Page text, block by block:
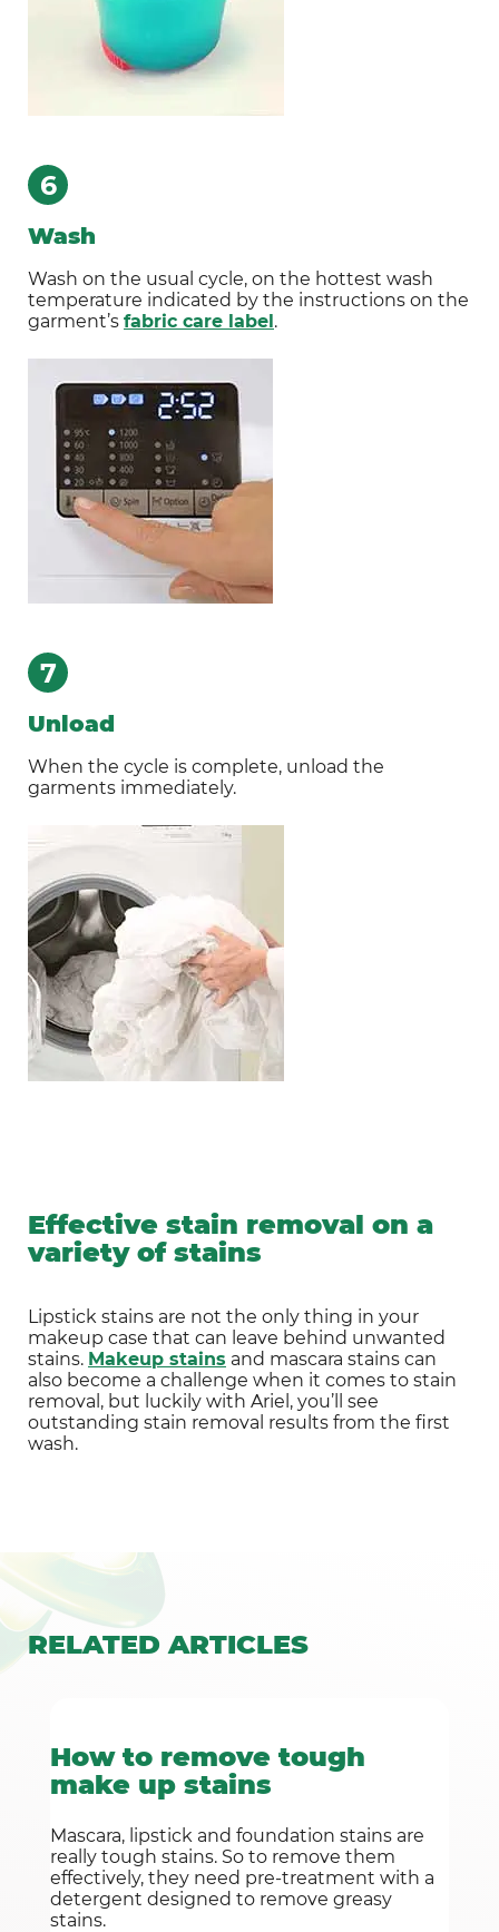
6
Wash
Wash on the usual cycle, on the hottest wash
temperature indicated by the instructions on the
garment’s fabric care label.
7
Unload
When the cycle is complete, unload the
garments immediately.
Effective stain removal on a
variety of stains
Lipstick stains are not the only thing in your
makeup case that can leave behind unwanted
stains. Makeup stains and mascara stains can
also become a challenge when it comes to stain
removal, but luckily with Ariel, you’ll see
outstanding stain removal results from the first
wash.
RELATED ARTICLES
How to remove tough
make up stains
Mascara, lipstick and foundation stains are
really tough stains. So to remove them
effectively, they need pre-treatment with a
detergent designed to remove greasy
stains.